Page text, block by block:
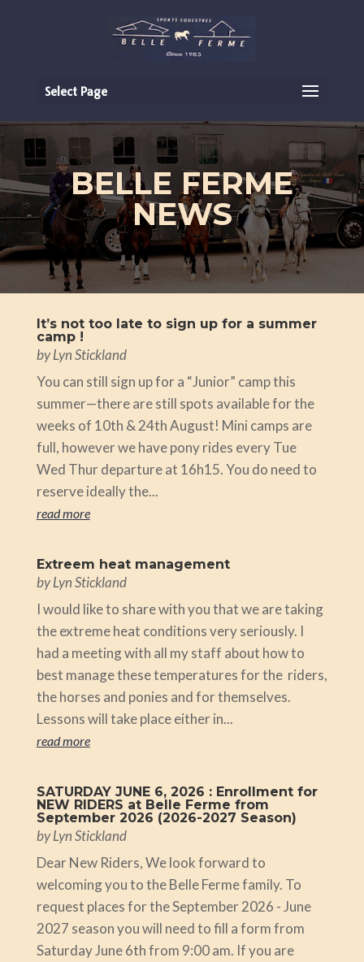
Select Page
BELLE FERME
NEWS
It’s not too late to sign up for a summer
camp !
byLyn Stickland
You can still sign up for a “Junior” camp this
summer—there are still spots available for the
weeks of 10th & 24th August! Mini camps are
full, however we have pony rides every Tue
Wed Thur departure at 16h15. You do need to
reserve ideally the...
read more
Extreem heat management
byLyn Stickland
I would like to share with you that we are taking
the extreme heat conditions very seriously. I
had a meeting with all my staff about how to
best manage these temperatures for the riders,
the horses and ponies and for themselves.
Lessons will take place either in...
read more
SATURDAY JUNE 6, 2026 : Enrollment for
NEW RIDERS at Belle Ferme from
September 2026 (2026-2027 Season)
byLyn Stickland
Dear New Riders, We look forward to
welcoming you to the Belle Ferme family. To
request places for the September 2026 - June
2027 season you will need to fill a form from
Saturday June 6th from 9:00 am. If you are